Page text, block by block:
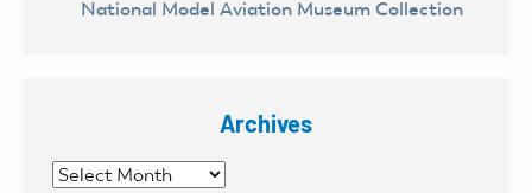
National Model Aviation Museum Collection
Archives
Archives